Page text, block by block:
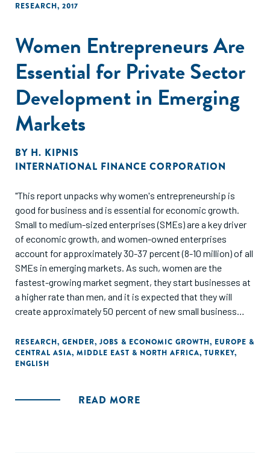
RESEARCH, 2017
Women Entrepreneurs Are
Essential for Private Sector
Development in Emerging
Markets
BY H. KIPNIS
INTERNATIONAL FINANCE CORPORATION
"This report unpacks why women's entrepreneurship is
good for business and is essential for economic growth.
Small to medium-sized enterprises (SMEs) are a key driver
of economic growth, and women-owned enterprises
account for approximately 30-37 percent (8-10 million) of all
SMEs in emerging markets. As such, women are the
fastest-growing market segment, they start businesses at
a higher rate than men, and it is expected that they will
create approximately 50 percent of new small business
increasingly important, as they contribute to nearly half of
the labor force."
RESEARCH, GENDER, JOBS & ECONOMIC GROWTH, EUROPE &
CENTRAL ASIA, MIDDLE EAST & NORTH AFRICA, TURKEY,
ENGLISH
READ MORE